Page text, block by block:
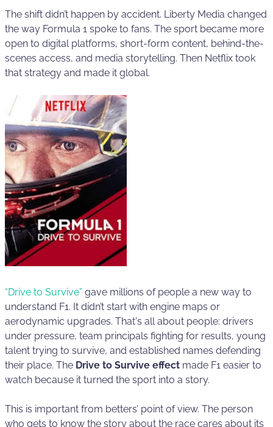
The shift didn’t happen by accident. Liberty Media changed
the way Formula 1 spoke to fans. The sport became more
open to digital platforms, short-form content, behind-the-
scenes access, and media storytelling. Then Netflix took
that strategy and made it global.
“Drive to Survive” gave millions of people a new way to
understand F1. It didn’t start with engine maps or
aerodynamic upgrades. That's all about people: drivers
under pressure, team principals fighting for results, young
talent trying to survive, and established names defending
their place. The Drive to Survive effect made F1 easier to
watch because it turned the sport into a story.
This is important from betters’ point of view. The person
who gets to know the story about the race cares about its